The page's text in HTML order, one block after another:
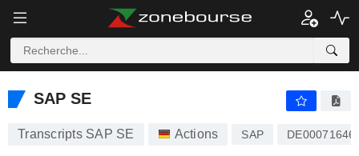
SAP SE
SAP SE
Transcripts SAP SE Actions SAP